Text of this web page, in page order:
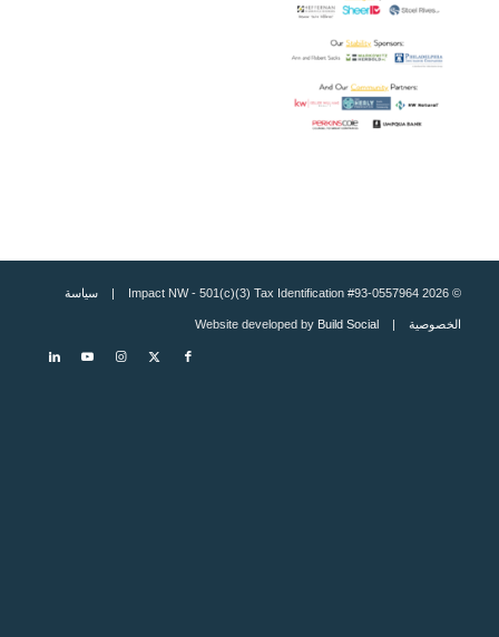
© 2026 Impact NW - 501(c)(3) Tax Identification #93-0557964 | سياسة
الخصوصية| Website developed by
Build Social